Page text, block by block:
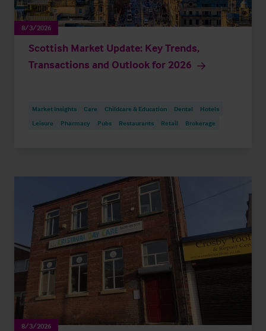
8/3/2026
Scottish Market Update: Key Trends,
Transactions and Outlook for 2026
Market Insights Care Childcare & Education Dental
Hotels
Leisure
Pharmacy Pubs Restaurants Retail Brokerage
8/3/2026